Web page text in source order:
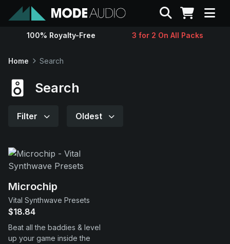
Sounds
Support
Search
100% Royalty-Free 3 for 2 On All Packs
Home Search
Search
Filter Oldest
Microchip
Vital Synthwave Presets
$18.84
Beat all the baddies & level
up your game inside the